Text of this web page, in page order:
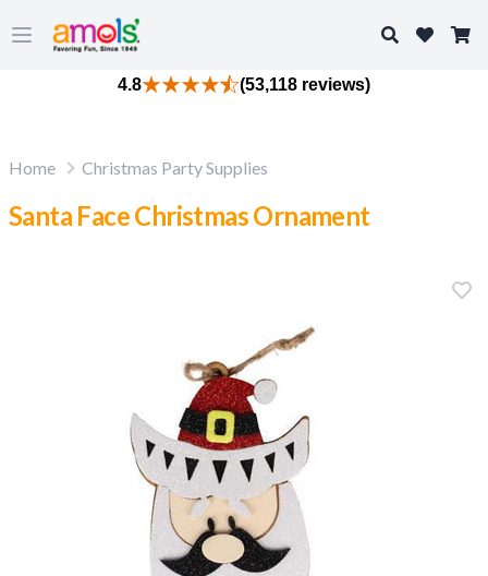
Open main menu
Search
4.8 (53,118 reviews)
Home Christmas Party Supplies
Santa Face Christmas Ornament